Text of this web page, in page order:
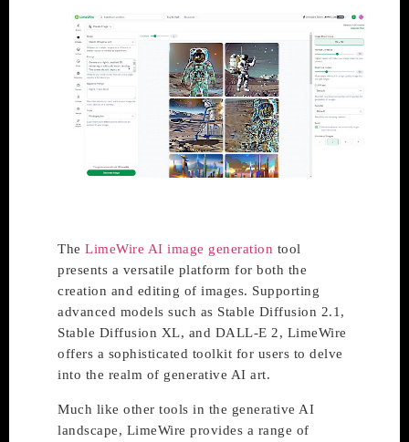
The LimeWire AI image generation tool
presents a versatile platform for both the
creation and editing of images. Supporting
advanced models such as Stable Diffusion 2.1,
Stable Diffusion XL, and DALL-E 2, LimeWire
offers a sophisticated toolkit for users to delve
into the realm of generative AI art.
Much like other tools in the generative AI
landscape, LimeWire provides a range of